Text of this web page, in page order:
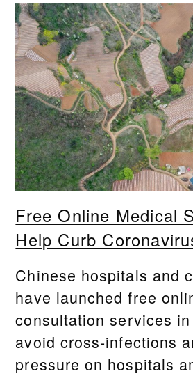
Free Online Medical
Help Curb
Chinese hospitals and
have launched free
consultation services
avoid cross-infections
pressure on hospitals